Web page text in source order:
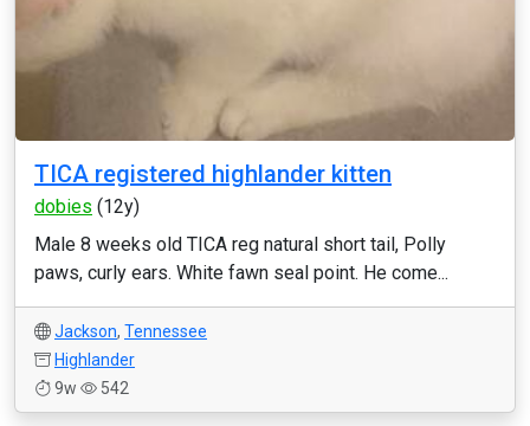
TICA registered highlander kitten
dobies (12y)
Male 8 weeks old TICA reg natural short tail, Polly
paws, curly ears. White fawn seal point. He come...
Jackson, Tennessee
Highlander
9w
542